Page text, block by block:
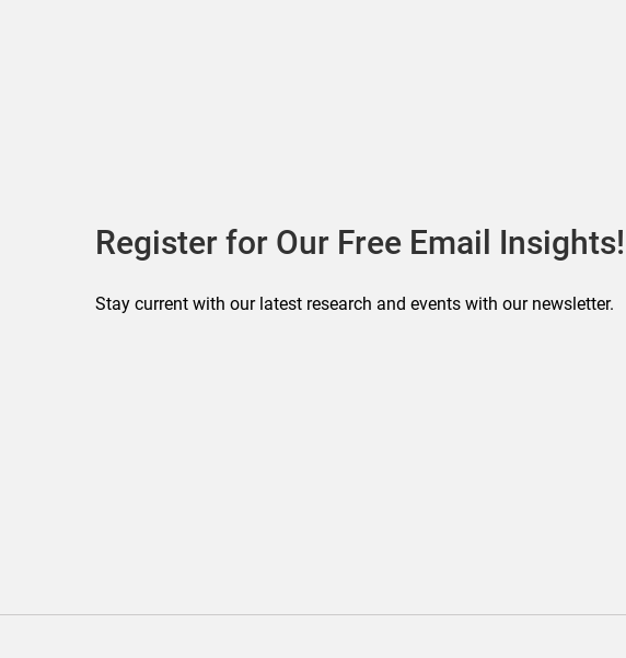
Register for Our Free Email Insights!
Stay current with our latest research and events with our newsletter.